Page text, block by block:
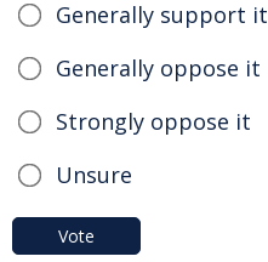
Generally support it
Generally oppose it
Strongly oppose it
Unsure
Vote